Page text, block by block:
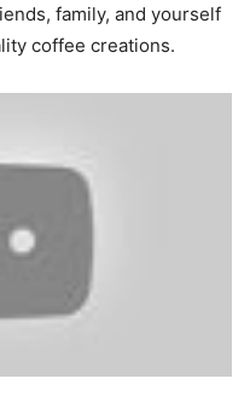
family, and yourself
coffee creations.